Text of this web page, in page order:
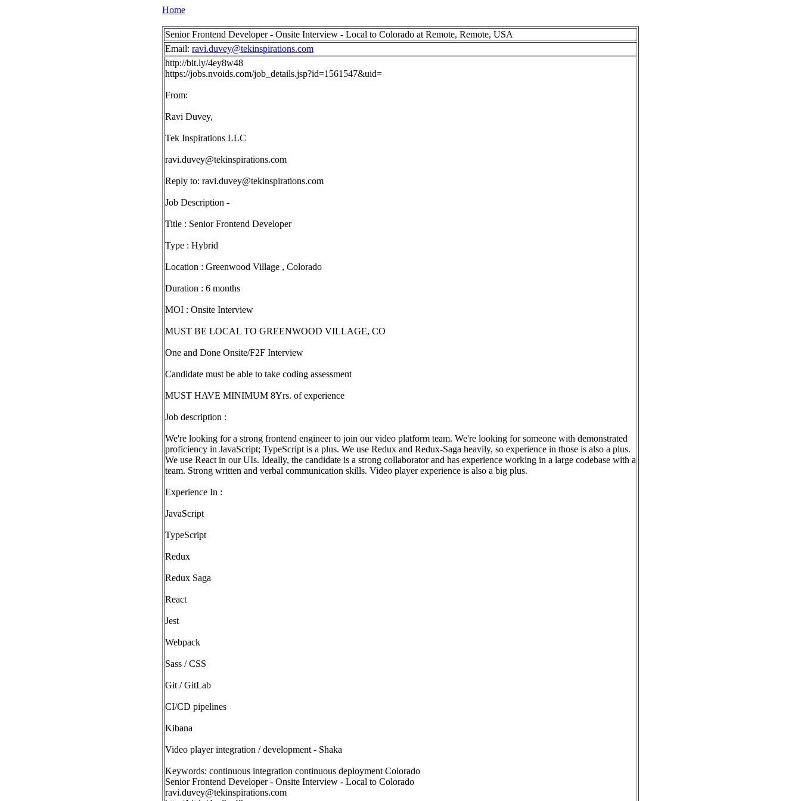
Home
Senior Frontend Developer - Onsite Interview - Local to Colorado at Remote, Remote, USA
Email: ravi.duvey@tekinspirations.com
http://bit.ly/4ey8w48
https://jobs.nvoids.com/job_details.jsp?id=1561547&uid=
From:
Ravi Duvey,
Tek Inspirations LLC
ravi.duvey@tekinspirations.com
Reply to: ravi.duvey@tekinspirations.com
Job Description -
Title : Senior Frontend Developer
Type : Hybrid
Location : Greenwood Village , Colorado
Duration : 6 months
MOI : Onsite Interview
MUST BE LOCAL TO GREENWOOD VILLAGE, CO
One and Done Onsite/F2F Interview
Candidate must be able to take coding assessment
MUST HAVE MINIMUM 8Yrs. of experience
Job description :
We're looking for a strong frontend engineer to join our video platform team. We're looking for someone with demonstrated
proficiency in JavaScript; TypeScript is a plus. We use Redux and Redux-Saga heavily, so experience in those is also a plus.
We use React in our UIs. Ideally, the candidate is a strong collaborator and has experience working in a large codebase with a
team. Strong written and verbal communication skills. Video player experience is also a big plus.
Experience In :
JavaScript
TypeScript
Redux
Redux Saga
React
Jest
Webpack
Sass / CSS
Git / GitLab
CI/CD pipelines
Kibana
Video player integration / development - Shaka
Keywords: continuous integration continuous deployment Colorado
Senior Frontend Developer - Onsite Interview - Local to Colorado
ravi.duvey@tekinspirations.com